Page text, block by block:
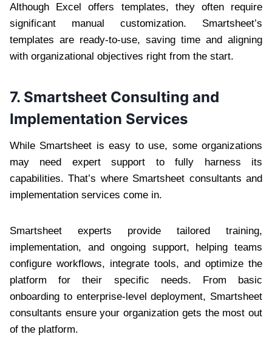
Although Excel offers templates, they often require
significant manual customization. Smartsheet’s
templates are ready-to-use, saving time and aligning
with organizational objectives right from the start.
7. Smartsheet Consulting and
Implementation Services
While Smartsheet is easy to use, some organizations
may need expert support to fully harness its
capabilities. That’s where Smartsheet consultants and
implementation services come in.
Smartsheet experts provide tailored training,
implementation, and ongoing support, helping teams
configure workflows, integrate tools, and optimize the
platform for their specific needs. From basic
onboarding to enterprise-level deployment, Smartsheet
consultants ensure your organization gets the most out
of the platform.